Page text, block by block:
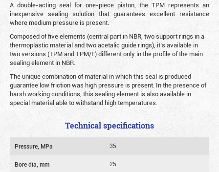
A double-acting seal for one-piece piston, the TPM represents an
inexpensive sealing solution that guarantees excellent resistance
where medium pressure is present.
Composed of five elements (central part in NBR, two support rings in a
thermoplastic material and two acetalic guide rings), it’s available in
two versions (TPM and TPM/E) different only in the profile of the main
sealing element in NBR.
The unique combination of material in which this seal is produced
guarantee low friction was high pressure is present. In the presence of
harsh working conditions, this sealing element is also available in
special material able to withstand high temperatures.
Technical specifications
Pressure, MPa 35
Bore dia, mm 25